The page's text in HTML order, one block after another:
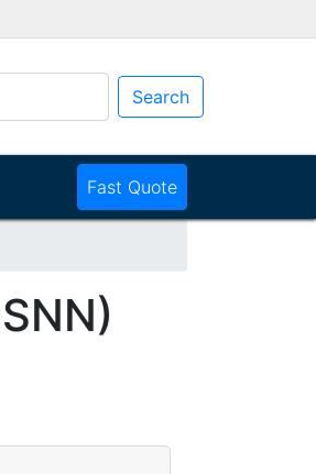
Search
Fast Quote